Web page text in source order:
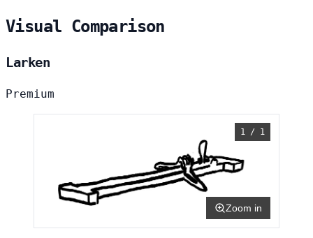
Visual Comparison
Larken
Premium
1 / 1
Zoom in